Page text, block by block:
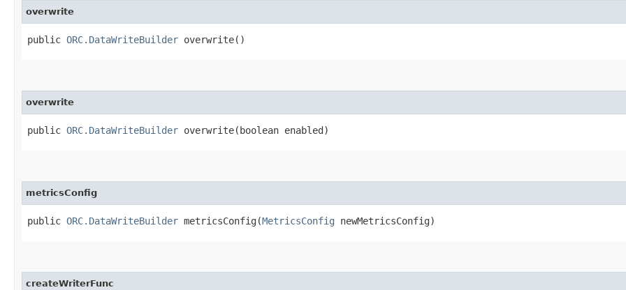
overwrite
public ORC.DataWriteBuilder overwrite()
overwrite
public ORC.DataWriteBuilder overwrite​(boolean enabled)
metricsConfig
public ORC.DataWriteBuilder metricsConfig​(MetricsConfig newMetricsConfig)
createWriterFunc